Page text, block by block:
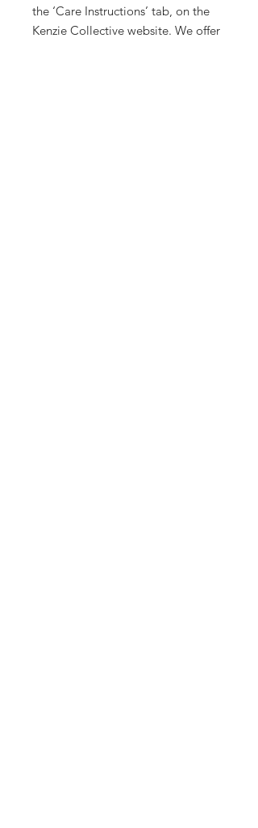
the ‘Care Instructions’ tab, on the
Kenzie Collective website. We offer